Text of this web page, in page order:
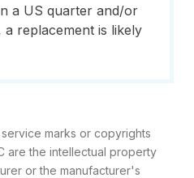
a US quarter and/or
replacement is likely
marks or copyrights
are the intellectual property
or the manufacturer's